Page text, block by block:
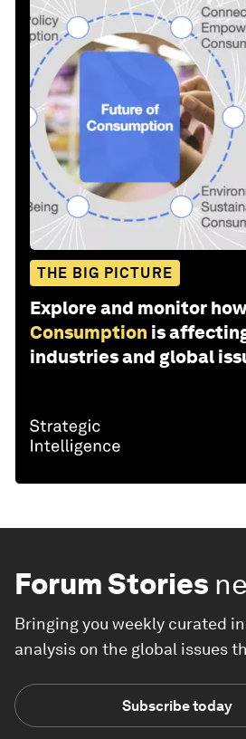
THE BIG PICTURE
Explore and monitor how
Consumption is
industries and global
Forum Stories
Bringing you weekly curated
analysis on the global issues
Subscribe today